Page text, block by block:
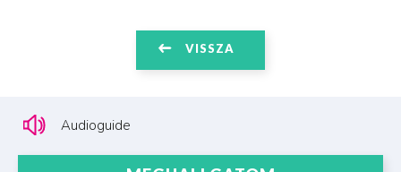
VISSZA
Audioguide